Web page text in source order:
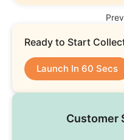
Ready to Start
Launch In 60 Secs
Customer